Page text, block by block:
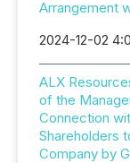
Arrangement
2024-12-02
ALX
of the
Connection
Shareholders
Company by